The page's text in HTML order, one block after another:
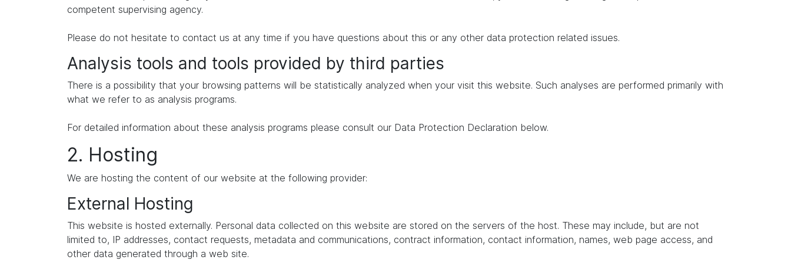
competent supervising agency.
Please do not hesitate to contact us at any time if you have questions about this or any other data protection related issues.
Analysis tools and tools provided by third parties
There is a possibility that your browsing patterns will be statistically analyzed when your visit this website. Such analyses are performed primarily with
what we refer to as analysis programs.
For detailed information about these analysis programs please consult our Data Protection Declaration below.
2. Hosting
We are hosting the content of our website at the following provider:
External Hosting
This website is hosted externally. Personal data collected on this website are stored on the servers of the host. These may include, but are not
limited to, IP addresses, contact requests, metadata and communications, contract information, contact information, names, web page access, and
other data generated through a web site.